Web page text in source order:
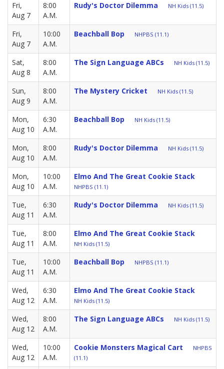
Fri,
Aug 7
8:00
A.M.
Rudy's Doctor Dilemma NH Kids (11.5)
Fri,
Aug 7
10:00
A.M.
Beachball Bop NHPBS (11.1)
Sat,
Aug 8
8:00
A.M.
The Sign Language ABCs NH Kids (11.5)
Sun,
Aug 9
8:00
A.M.
The Mystery Cricket NH Kids (11.5)
Mon,
Aug 10
6:30
A.M.
Beachball Bop NH Kids (11.5)
Mon,
Aug 10
8:00
A.M.
Rudy's Doctor Dilemma NH Kids (11.5)
Mon,
Aug 10
10:00
A.M.
Elmo And The Great Cookie Stack
NHPBS (11.1)
Tue,
Aug 11
6:30
A.M.
Rudy's Doctor Dilemma NH Kids (11.5)
Tue,
Aug 11
8:00
A.M.
Elmo And The Great Cookie Stack
NH Kids (11.5)
Tue,
Aug 11
10:00
A.M.
Beachball Bop NHPBS (11.1)
Wed,
Aug 12
6:30
A.M.
Elmo And The Great Cookie Stack
NH Kids (11.5)
Wed,
Aug 12
8:00
A.M.
The Sign Language ABCs NH Kids (11.5)
Wed,
Aug 12
10:00
A.M.
Cookie Monsters Magical Cart
NHPBS
(11.1)